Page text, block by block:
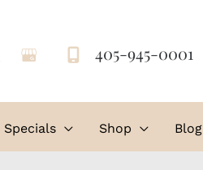
405-945-0001
Specials Shop Blog